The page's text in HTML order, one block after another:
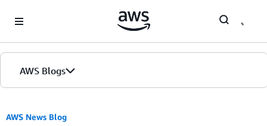
AWS Blogs
AWS News Blog